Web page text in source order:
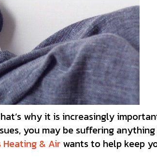
why it is increasingly
you may be suffering
& Air wants to help keep